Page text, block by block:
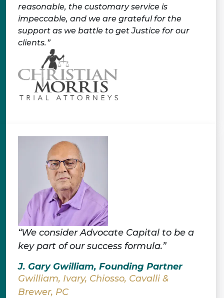
reasonable, the customary service is
impeccable, and we are grateful for the
support as we battle to get Justice for our
clients.
“We consider Advocate Capital to be a
key part of our success formula.”
J. Gary Gwilliam, Founding Partner
Gwilliam, Ivary, Chiosso, Cavalli &
Brewer, PC